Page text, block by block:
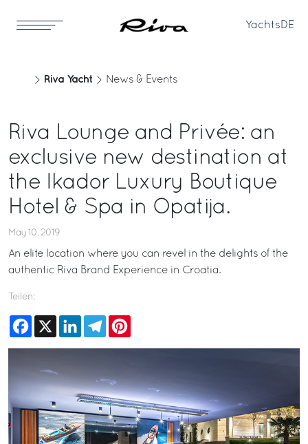
Yachts DE
Riva Yacht News & Events
Riva Lounge and Privée: an
exclusive new destination at
the Ikador Luxury Boutique
Hotel & Spa in Opatija.
May 10, 2019
An elite location where you can revel in the delights of the
authentic Riva Brand Experience in Croatia.
Teilen:
Facebook
X LinkedInTelegram